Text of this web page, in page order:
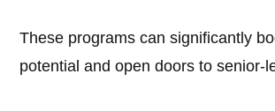
These programs can significantly
potential and open doors to senior-